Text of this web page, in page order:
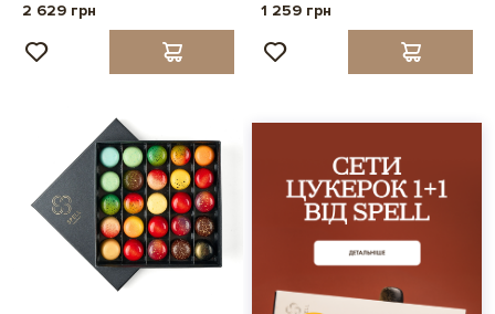
2 629 грн
1 259 грн